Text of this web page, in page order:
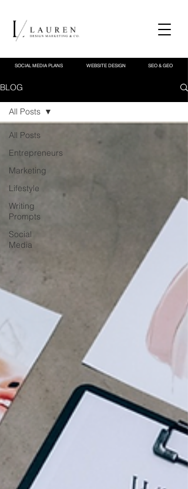
SOCIAL MEDIA PLANS WEBSITE DESIGN SEO & GEO
BLOG
All Posts
Entrepreneurs
Marketing
Lifestyle
Writing
Prompts
Social
Media
All Posts